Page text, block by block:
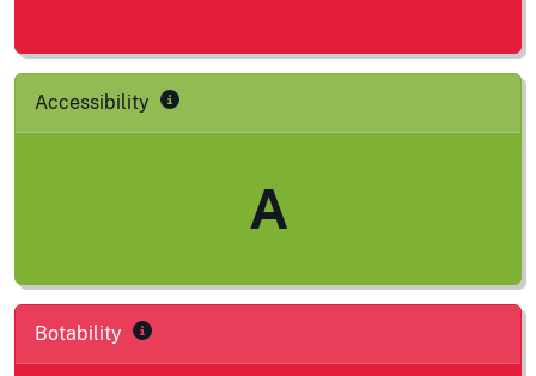
Accessibility
A
Botability